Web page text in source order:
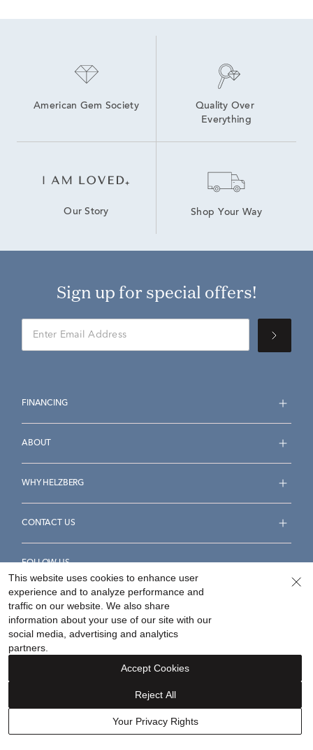
American Gem Society
Quality Over
Everything
Our Story Shop Your Way
Sign up for special offers!
FINANCING
ABOUT
WHY HELZBERG
CONTACT US
FOLLOW US
Accessibility Statement
Your Privacy Rights
©2026Helzberg Diamonds a Berkshire Hathaway Company.
This website uses cookies to enhance user
experience and to analyze performance and
traffic on our website. We also share
information about your use of our site with our
social media, advertising and analytics
partners.
Your Privacy Rights
Reject All
Accept Cookies